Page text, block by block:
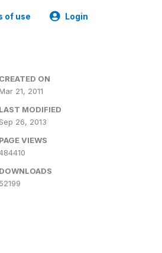
of use Login
CREATED ON
Mar 21, 2011
LAST MODIFIED
Sep 26, 2013
PAGE VIEWS
DOWNLOADS
52199